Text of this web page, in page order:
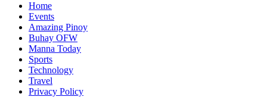
Home
Events
Amazing Pinoy
Buhay OFW
Manna Today
Sports
Technology
Travel
Privacy Policy